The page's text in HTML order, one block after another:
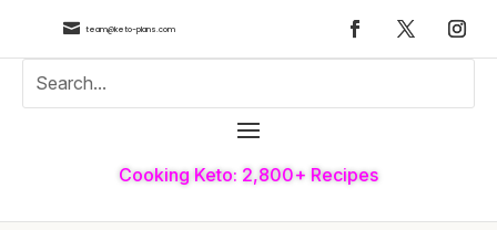
 team@keto-plans.com
Cooking Keto: 2,800+ Recipes